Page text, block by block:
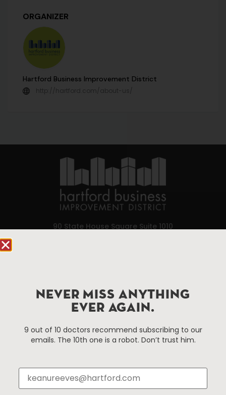
ORGANIZER
Hartford Business Improvement District
http://hartford.com/about-us/
90 State House Square Suite 1010
services district located in the commercial core of
Hartford, Connecticut.
Things To Do
Attractions
Hotels
Restaurants
About Us
Employment
Press & News
NEVER MISS ANYTHING
EVER AGAIN.
9 out of 10 doctors recommend subscribing to our
emails. The 10th one is a robot. Don’t trust him.